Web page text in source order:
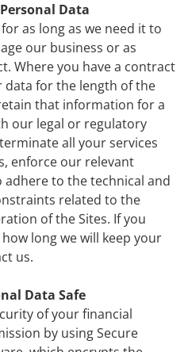
Data
as long as we need it to
our business or as
Where you have a contract
data for the length of the
that information for a
our legal or regulatory
all your services
enforce our relevant
adhere to the technical and
related to the
of the Sites. If you
long we will keep your
us.
Data Safe
of your financial
by using Secure